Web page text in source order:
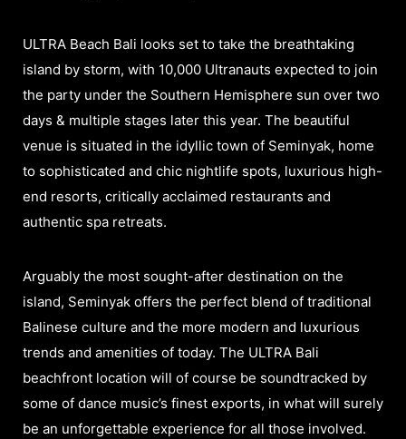
ULTRA Beach Bali looks set to take the breathtaking
island by storm, with 10,000 Ultranauts expected to join
the party under the Southern Hemisphere sun over two
days & multiple stages later this year. The beautiful
venue is situated in the idyllic town of Seminyak, home
to sophisticated and chic nightlife spots, luxurious high-
end resorts, critically acclaimed restaurants and
authentic spa retreats.
Arguably the most sought-after destination on the
island, Seminyak offers the perfect blend of traditional
Balinese culture and the more modern and luxurious
trends and amenities of today. The ULTRA Bali
beachfront location will of course be soundtracked by
some of dance music’s finest exports, in what will surely
be an unforgettable experience for all those involved.